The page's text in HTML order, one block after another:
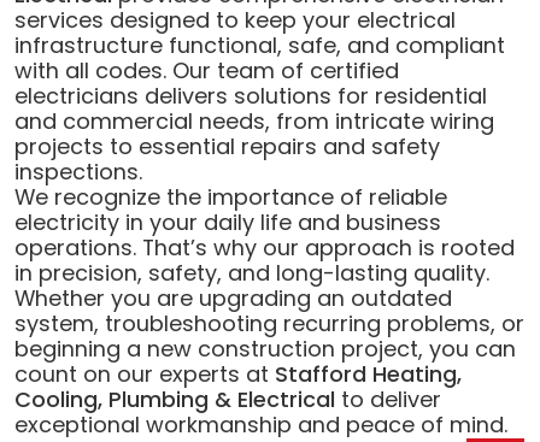
services designed to keep your electrical
infrastructure functional, safe, and compliant
with all codes. Our team of certified
electricians delivers solutions for residential
and commercial needs, from intricate wiring
projects to essential repairs and safety
inspections.
We recognize the importance of reliable
electricity in your daily life and business
operations. That’s why our approach is rooted
in precision, safety, and long-lasting quality.
Whether you are upgrading an outdated
system, troubleshooting recurring problems, or
beginning a new construction project, you can
count on our experts at Stafford Heating,
Cooling, Plumbing & Electrical to deliver
exceptional workmanship and peace of mind.